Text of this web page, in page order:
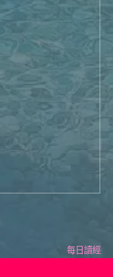
每日讀經